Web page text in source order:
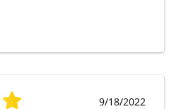
9/18/2022